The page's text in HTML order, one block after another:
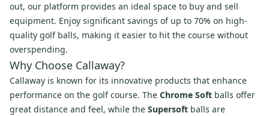
out, our platform provides an ideal space to buy and sell
equipment. Enjoy significant savings of up to 70% on high-
quality golf balls, making it easier to hit the course without
overspending.
Why Choose Callaway?
Callaway is known for its innovative products that enhance
performance on the golf course. The Chrome Soft balls offer
great distance and feel, while the Supersoft balls are